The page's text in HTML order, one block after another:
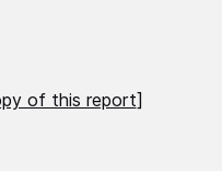
of this report]